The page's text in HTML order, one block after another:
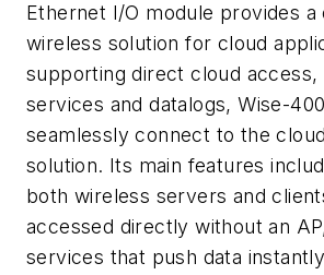
Ethernet I/O module provides
wireless solution for cloud
supporting direct cloud access,
services and datalogs, Wise-
seamlessly connect to the
solution. Its main features
both wireless servers and
accessed directly without an
services that push data